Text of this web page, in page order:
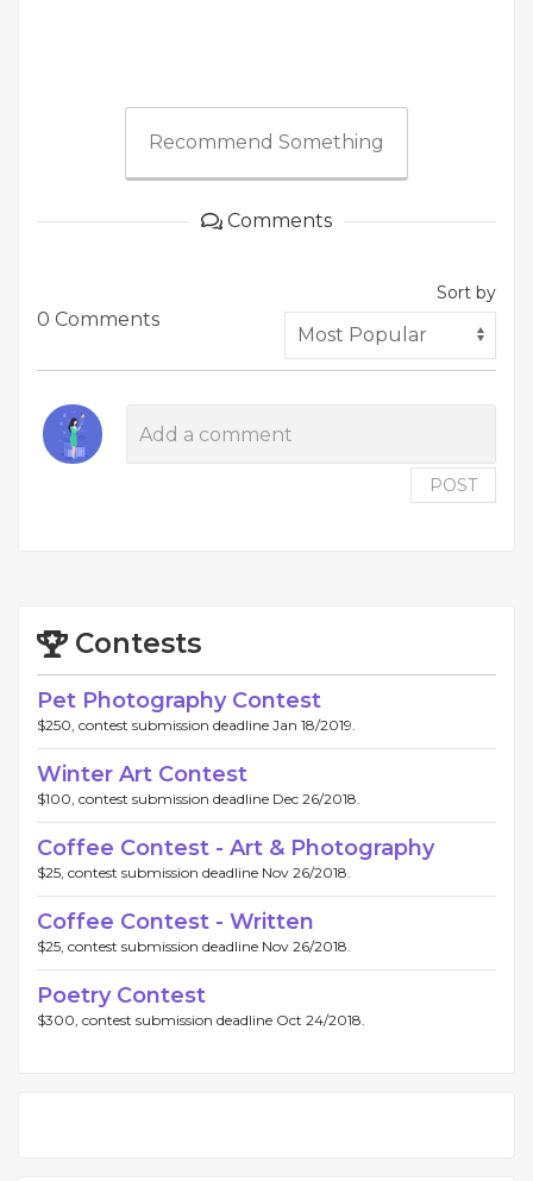
Recommend Something
Comments
0 Comments
Sort by
POST
Contests
Pet Photography Contest
$250, contest submission deadline Jan 18/2019.
Winter Art Contest
$100, contest submission deadline Dec 26/2018.
Coffee Contest - Art & Photography
$25, contest submission deadline Nov 26/2018.
Coffee Contest - Written
$25, contest submission deadline Nov 26/2018.
Poetry Contest
$300, contest submission deadline Oct 24/2018.